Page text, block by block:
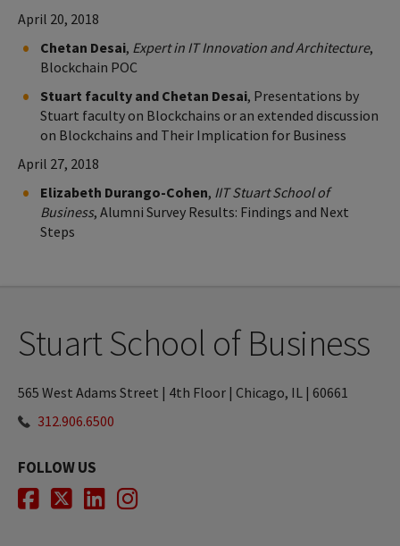
April 20, 2018
Chetan Desai, Expert in IT Innovation and Architecture,
Blockchain POC
Stuart faculty and Chetan Desai, Presentations by
Stuart faculty on Blockchains or an extended discussion
on Blockchains and Their Implication for Business
April 27, 2018
Elizabeth Durango-Cohen, IIT Stuart School of
Business, Alumni Survey Results: Findings and Next
Steps
Stuart School of Business
565 West Adams Street | 4th Floor | Chicago, IL | 60661
312.906.6500
FOLLOW US
Facebook
Twitter
LinkedIn
Instagram